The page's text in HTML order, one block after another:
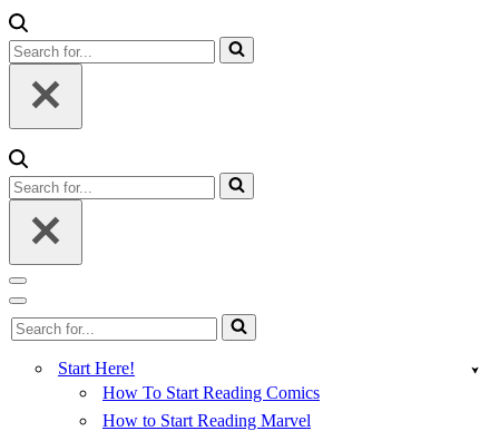
Search
for...
Search
for...
Navigation
Menu
Navigation
Menu
Search
for...
Start Here!
How To Start Reading Comics
How to Start Reading Marvel